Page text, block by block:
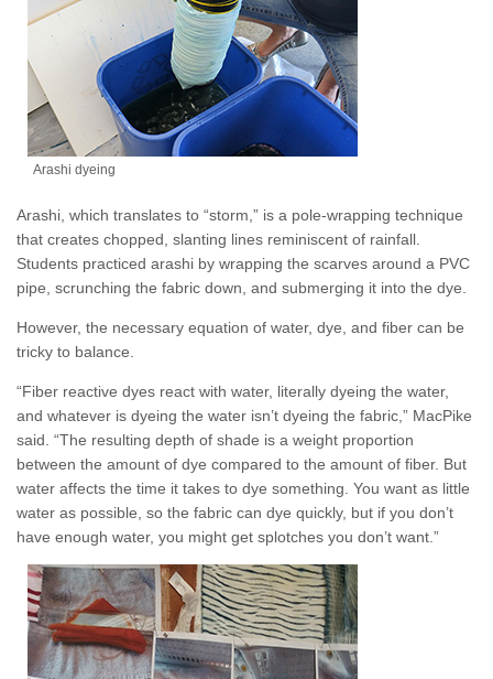
Arashi dyeing
Arashi, which translates to “storm,” is a pole-wrapping technique
that creates chopped, slanting lines reminiscent of rainfall.
Students practiced arashi by wrapping the scarves around a PVC
pipe, scrunching the fabric down, and submerging it into the dye.
However, the necessary equation of water, dye, and fiber can be
tricky to balance.
“Fiber reactive dyes react with water, literally dyeing the water,
and whatever is dyeing the water isn’t dyeing the fabric,” MacPike
said. “The resulting depth of shade is a weight proportion
between the amount of dye compared to the amount of fiber. But
water affects the time it takes to dye something. You want as little
water as possible, so the fabric can dye quickly, but if you don’t
have enough water, you might get splotches you don’t want.”